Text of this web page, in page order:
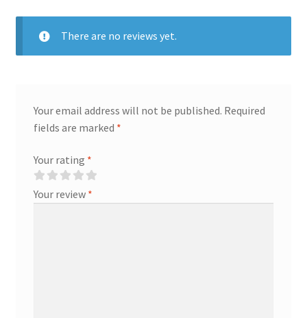
There are no reviews yet.
Your email address will not be published. Required
fields are marked *
Your rating *
Your review *